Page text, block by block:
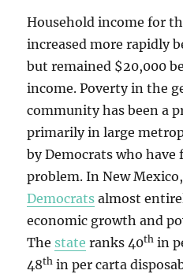
Household income for
increased more rapidly
but remained $20,000
income. Poverty in the
community has been a
primarily in large
by Democrats who
problem. In New
Democrats almost
economic growth and
The state ranks 40th in
48th in per carta